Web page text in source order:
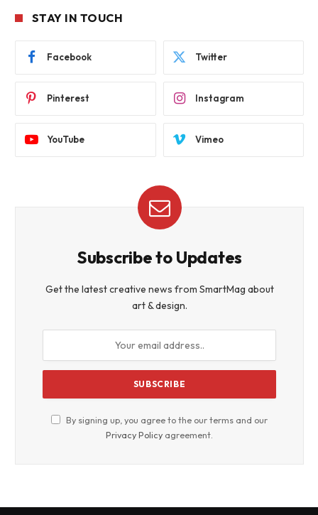
STAY IN TOUCH
Facebook Twitter
Pinterest Instagram
YouTube Vimeo
Subscribe to Updates
Get the latest creative news from SmartMag about
art & design.
By signing up, you agree to the our terms and our
Privacy Policy agreement.